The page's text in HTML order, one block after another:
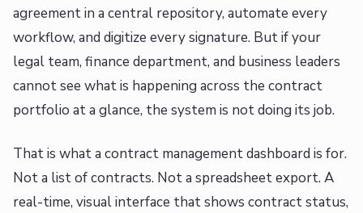
agreement in a central repository, automate every
workflow, and digitize every signature. But if your
legal team, finance department, and business leaders
cannot see what is happening across the contract
portfolio at a glance, the system is not doing its job.
That is what a contract management dashboard is for.
Not a list of contracts. Not a spreadsheet export. A
real-time, visual interface that shows contract status,